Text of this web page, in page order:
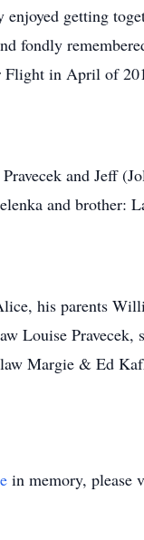
getting
fondly
Flight in April of
and Jeff
and brother:
his parents
Louise
Margie & Ed
in memory, please